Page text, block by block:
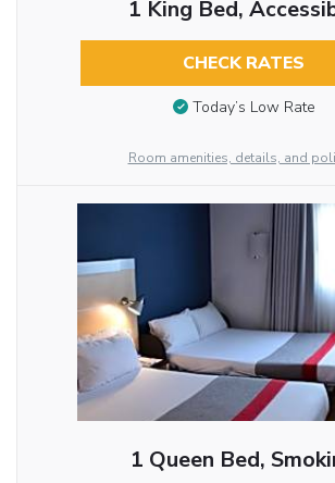
1 King Bed,
CHECK RATES
Today’s Low Rate
Room amenities, details, and
1 Queen Bed,